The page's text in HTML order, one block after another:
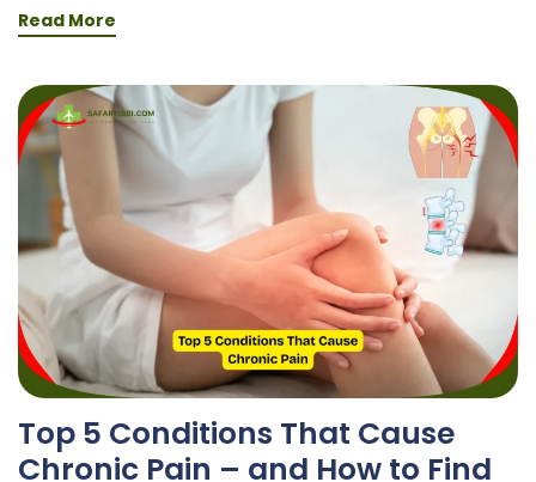
Read More
Top 5 Conditions That Cause
Chronic Pain – and How to Find